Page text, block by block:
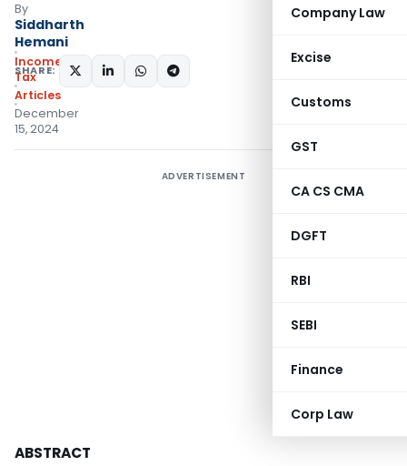
Company Law
Excise
Customs
GST
CA CS CMA
DGFT
RBI
SEBI
Finance
Corp Law
By
Siddharth
Hemani
Income
Tax
Articles
December
15, 2024
SHARE:
ADVERTISEMENT
ABSTRACT